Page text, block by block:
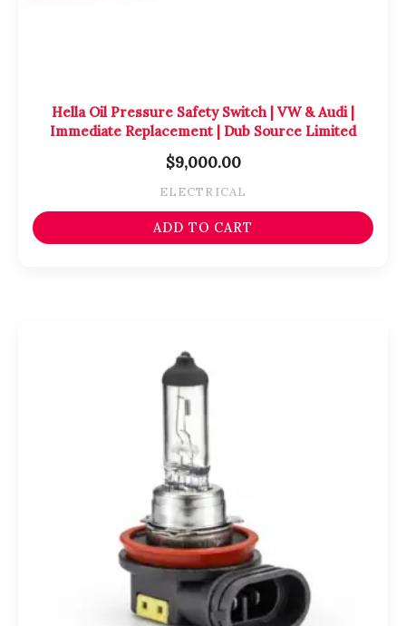
Hella Oil Pressure Safety Switch | VW & Audi |
Immediate Replacement | Dub Source Limited
$9,000.00
ELECTRICAL
ADD TO CART